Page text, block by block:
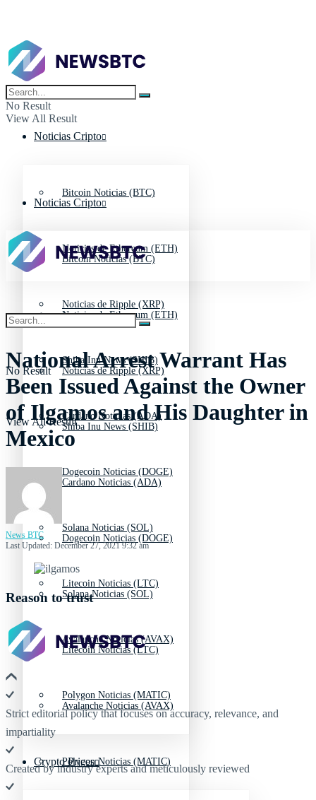
No Result
View All Result
Noticias Cripto
Bitcoin Noticias (BTC)
Noticias de Ethereum (ETH)
Noticias de Ripple (XRP)
Shiba Inu News (SHIB)
Cardano Noticias (ADA)
Dogecoin Noticias (DOGE)
Solana Noticias (SOL)
Litecoin Noticias (LTC)
Avalanche Noticias (AVAX)
Polygon Noticias (MATIC)
Crypto Prices
Noticias Cripto
Bitcoin Noticias (BTC)
Noticias de Ethereum (ETH)
Noticias de Ripple (XRP)
Shiba Inu News (SHIB)
Cardano Noticias (ADA)
Dogecoin Noticias (DOGE)
Solana Noticias (SOL)
Litecoin Noticias (LTC)
Avalanche Noticias (AVAX)
Polygon Noticias (MATIC)
No Result
View All Result
National Arrest Warrant Has
Been Issued Against the Owner
of Ilgamos and His Daughter in
Mexico
News BTC
Last Updated: December 27, 2021 9:32 am
Reason to trust
Strict editorial policy that focuses on accuracy, relevance, and
impartiality
Created by industry experts and meticulously reviewed